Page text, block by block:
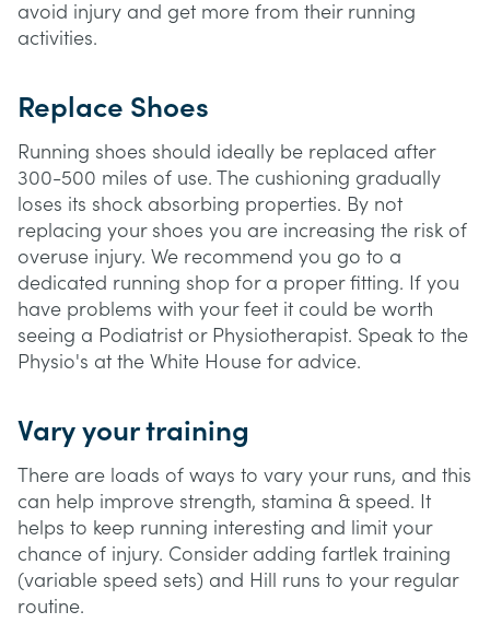
avoid injury and get more from their running
activities.
Replace Shoes
Running shoes should ideally be replaced after
300-500 miles of use. The cushioning gradually
loses its shock absorbing properties. By not
replacing your shoes you are increasing the risk of
overuse injury. We recommend you go to a
dedicated running shop for a proper fitting. If you
have problems with your feet it could be worth
seeing a Podiatrist or Physiotherapist. Speak to the
Physio's at the White House for advice.
Vary your training
There are loads of ways to vary your runs, and this
can help improve strength, stamina & speed. It
helps to keep running interesting and limit your
chance of injury. Consider adding fartlek training
(variable speed sets) and Hill runs to your regular
routine.